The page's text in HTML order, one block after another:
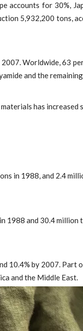
accounts for 30%,
5,932,200 tons,
Worldwide, 63
and the
has increased
in 1988, and 2.4
and 30.4 million
10.4% by 2007. Part
and the Middle East.